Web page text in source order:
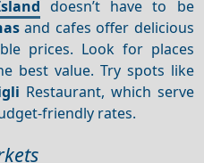
doesn’t have to be
and cafes offer delicious
prices. Look for places
best value. Try spots like
Restaurant, which serve
friendly rates.